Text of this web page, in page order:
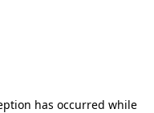
has occurred while